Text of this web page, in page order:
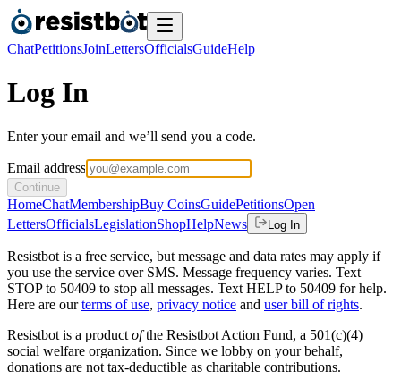
ChatPetitionsJoinLettersOfficialsGuideHelp
Log In
Enter your email and we’ll send you a code.
Email address
Continue
HomeChatMembershipBuy CoinsGuidePetitionsOpen
LettersOfficialsLegislationShopHelpNews Log In
Resistbot is a free service, but message and data rates may apply if
you use the service over SMS. Message frequency varies. Text
STOP to 50409 to stop all messages. Text HELP to 50409 for help.
Here are our terms of use, privacy notice and user bill of rights.
Resistbot is a product ofthe Resistbot Action Fund, a 501(c)(4)
social welfare organization. Since we lobby on your behalf,
donations are not tax-deductible as charitable contributions.